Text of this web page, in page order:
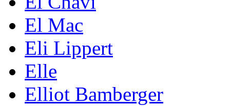
El Mac
Eli Lippert
Elle
Elliot Bamberger